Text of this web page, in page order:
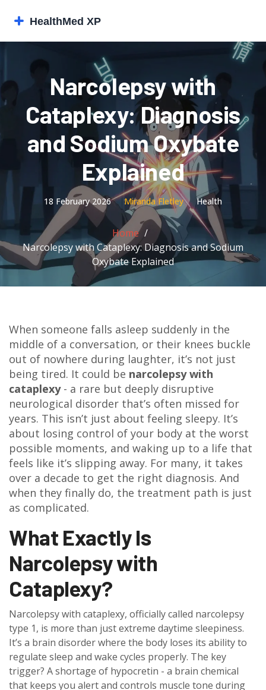
Narcolepsy with
Cataplexy: Diagnosis
and Sodium Oxybate
Explained
18 February 2026 Miranda Fletley Health
Home
Narcolepsy with Cataplexy: Diagnosis and Sodium
Oxybate Explained
When someone falls asleep suddenly in the
middle of a conversation, or their knees buckle
out of nowhere during laughter, it’s not just
being tired. It could be narcolepsy with
cataplexy- a rare but deeply disruptive
neurological disorder that’s often missed for
years. This isn’t just about feeling sleepy. It’s
about losing control of your body at the worst
possible moments, and waking up to a life that
feels like it’s slipping away. For many, it takes
over a decade to get the right diagnosis. And
when they finally do, the treatment path is just
as complicated.
What Exactly Is
Narcolepsy with
Cataplexy?
Narcolepsy with cataplexy, officially called narcolepsy
type 1, is more than just extreme daytime sleepiness.
It’s a brain disorder where the body loses its ability to
regulate sleep and wake cycles properly. The key
trigger? A shortage of hypocretin - a brain chemical
that keeps you alert and controls muscle tone during